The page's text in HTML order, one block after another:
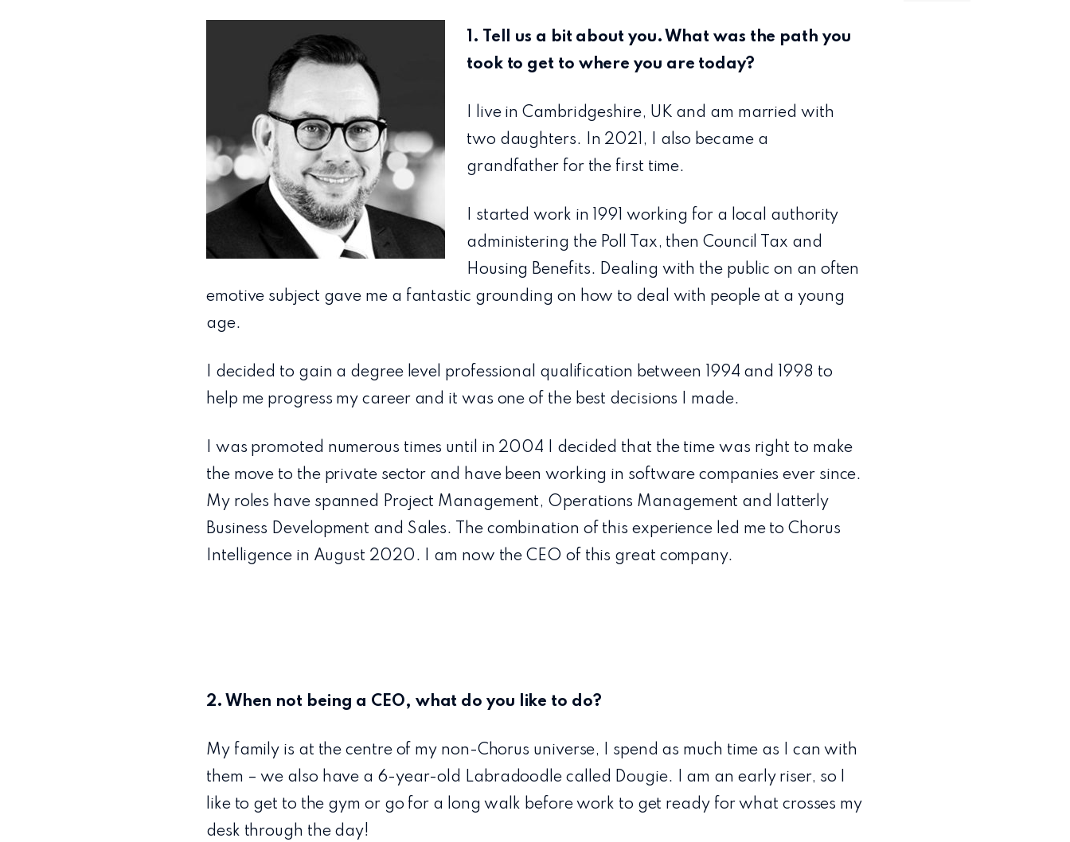
1. Tell us a bit about you. What was the path you
took to get to where you are today?
I live in Cambridgeshire, UK and am married with
two daughters. In 2021, I also became a
grandfather for the first time.
I started work in 1991 working for a local authority
administering the Poll Tax, then Council Tax and
Housing Benefits. Dealing with the public on an often
emotive subject gave me a fantastic grounding on how to deal with people at a young
age.
I decided to gain a degree level professional qualification between 1994 and 1998 to
help me progress my career and it was one of the best decisions I made.
I was promoted numerous times until in 2004 I decided that the time was right to make
the move to the private sector and have been working in software companies ever since.
My roles have spanned Project Management, Operations Management and latterly
Business Development and Sales. The combination of this experience led me to Chorus
Intelligence in August 2020. I am now the CEO of this great company.
2. When not being a CEO, what do you like to do?
My family is at the centre of my non-Chorus universe, I spend as much time as I can with
them – we also have a 6-year-old Labradoodle called Dougie. I am an early riser, so I
like to get to the gym or go for a long walk before work to get ready for what crosses my
desk through the day!